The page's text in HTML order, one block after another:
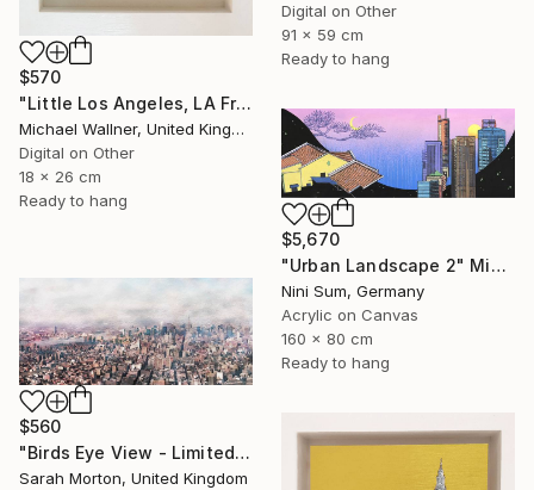
$570
"Little Los Angeles, LA From Above - Limited Edition of 30" Mixed Media
Michael Wallner, United Kingdom
Digital on Other
18 x 26 cm
Ready to hang
Digital on Other
91 x 59 cm
Ready to hang
$5,670
"Urban Landscape 2" Mixed Media
Nini Sum, Germany
Acrylic on Canvas
160 x 80 cm
Ready to hang
$560
"Birds Eye View - Limited Edition of 5" Mixed Media
Sarah Morton, United Kingdom